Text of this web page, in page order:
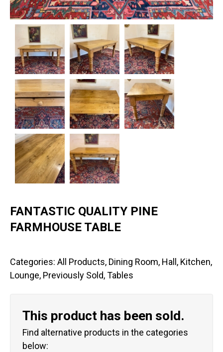
FANTASTIC QUALITY PINE
FARMHOUSE TABLE
Categories: All Products, Dining Room, Hall , Kitchen,
Lounge, Previously Sold,Tables
This product has been sold.
Find alternative products in the categories
below: